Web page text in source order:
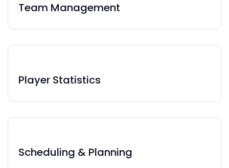
Team Management
Player Statistics
Scheduling & Planning